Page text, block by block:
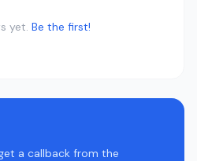
yet. Be the first!
a callback from the